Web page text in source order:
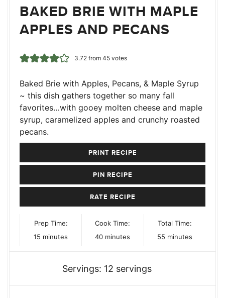
BAKED BRIE WITH MAPLE
APPLES AND PECANS
3.72from 45votes
Baked Brie with Apples, Pecans, & Maple Syrup
~ this dish gathers together so many fall
favorites…with gooey molten cheese and maple
syrup, caramelized apples and crunchy roasted
pecans.
PRINT RECIPE
PIN RECIPE
RATE RECIPE
Prep Time:
15 minutes
minutes
Cook Time:
40minutes
minutes
Total Time:
55minutes
minutes
Servings: 12 servings